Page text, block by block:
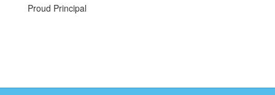
Proud Principal